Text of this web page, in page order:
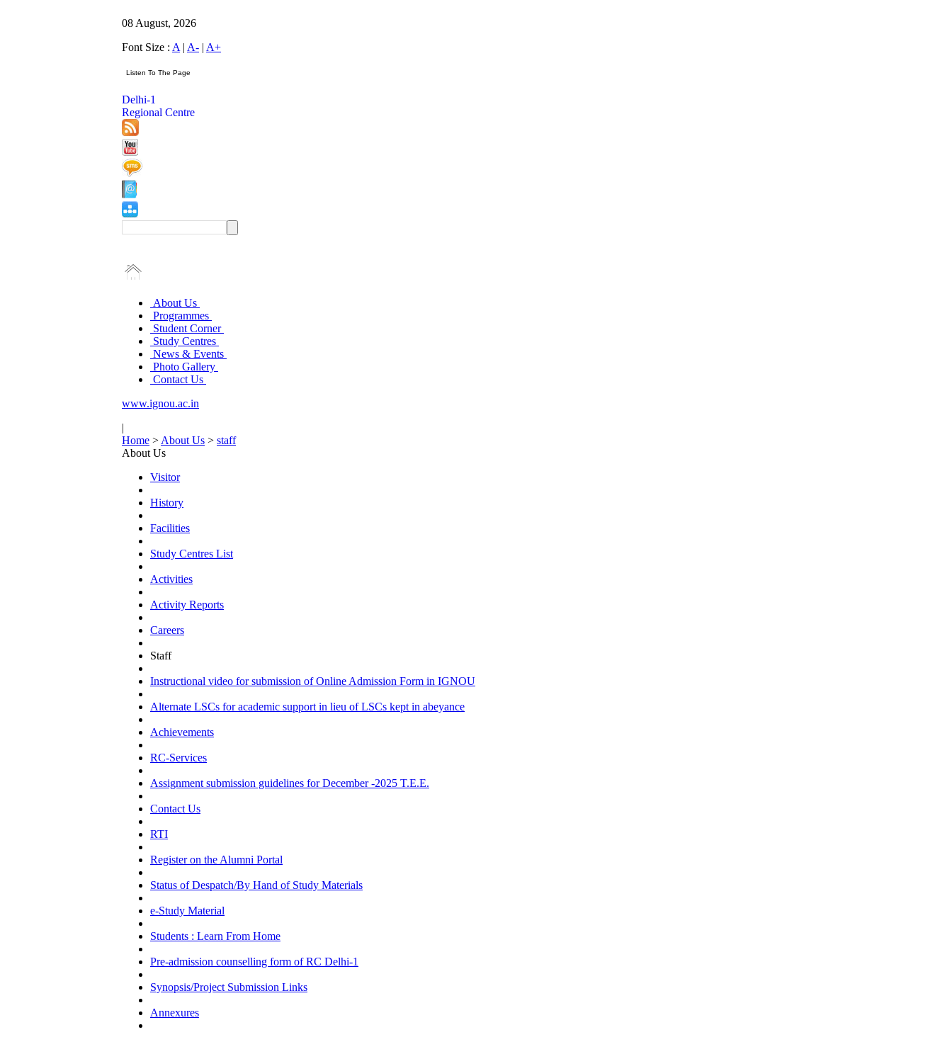
08 August, 2026
Font Size : A | A- | A+
Delhi-1
Regional Centre
About Us
Programmes
Student Corner
Study Centres
News & Events
Photo Gallery
Contact Us
www.ignou.ac.in
|
Home > About Us > staff
About Us
Visitor
History
Facilities
Study Centres List
Activities
Activity Reports
Careers
Staff
Instructional video for submission of Online Admission Form in IGNOU
Alternate LSCs for academic support in lieu of LSCs kept in abeyance
Achievements
RC-Services
Assignment submission guidelines for December -2025 T.E.E.
Contact Us
RTI
Register on the Alumni Portal
Status of Despatch/By Hand of Study Materials
e-Study Material
Students : Learn From Home
Pre-admission counselling form of RC Delhi-1
Synopsis/Project Submission Links
Annexures